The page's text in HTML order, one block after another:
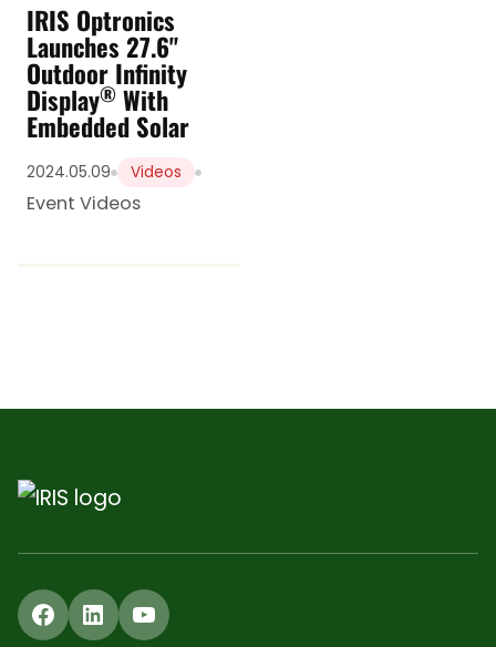
IRIS Optronics
Launches 27.6"
Outdoor Infinity
Display® With
Embedded Solar
2024.05.09 Videos
Event Videos
Facebook
LinkedInYouTube